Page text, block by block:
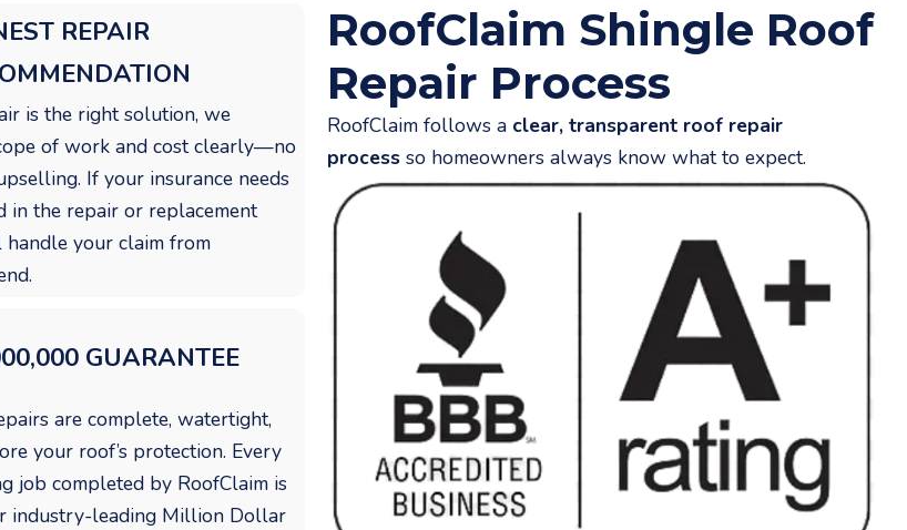
REPAIR
is the right solution, we
of work and cost clearly—no
If your insurance needs
in the repair or replacement
handle your claim from
GUARANTEE
are complete, watertight,
your roof’s protection. Every
job completed by RoofClaim is
industry-leading Million Dollar
RoofClaim Shingle Roof
Repair Process
RoofClaim follows a clear, transparent roof repair
processso homeowners always know what to expect.